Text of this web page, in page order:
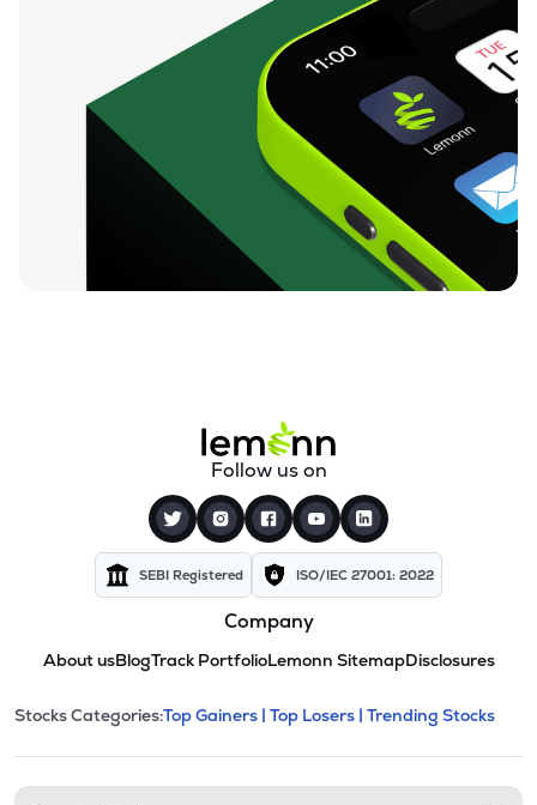
Follow us on
SEBI Registered ISO/IEC 27001: 2022
Company
About usBlogTrack PortfolioLemonn SitemapDisclosures
Stock categories and
This section contains expandable
Stocks Categories:Top Gainers | Top Losers | Trending Stocks